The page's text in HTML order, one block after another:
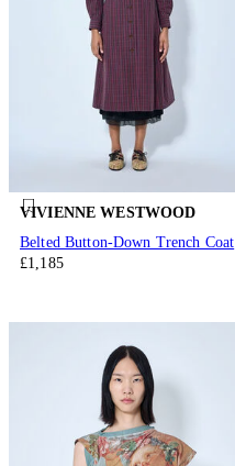
VIVIENNE WESTWOOD
Belted Button-Down Trench Coat
£1,185